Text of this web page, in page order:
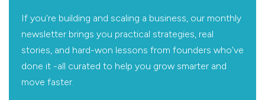
If you're building and scaling a business, our monthly
newsletter brings you practical strategies, real
stories, and hard-won lessons from founders who’ve
done it -all curated to help you grow smarter and
move faster.